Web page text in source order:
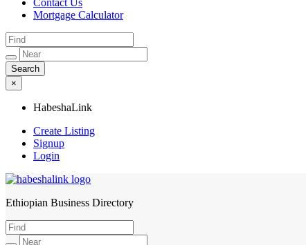
Contact Us
Mortgage Calculator
×
HabeshaLink
Create Listing
Signup
Login
HabeshaLink
Ethiopian Business Directory